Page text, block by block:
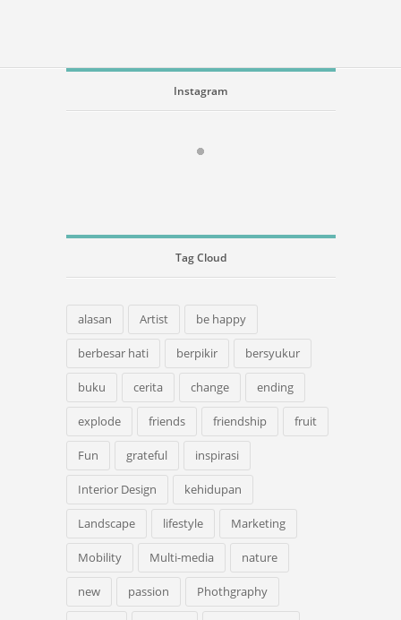
Instagram
Tag Cloud
alasan Artist be happy
berbesar hati berpikir bersyukur
buku cerita change ending
explode friends friendship fruit
Fun grateful inspirasi
Interior Design kehidupan
Landscape lifestyle Marketing
Mobility Multi-media nature
new passion Phothgraphy